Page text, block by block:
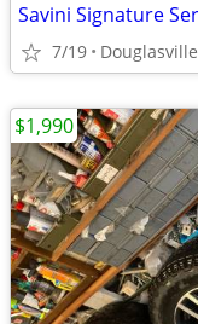
7/19 Douglasville
$1,990